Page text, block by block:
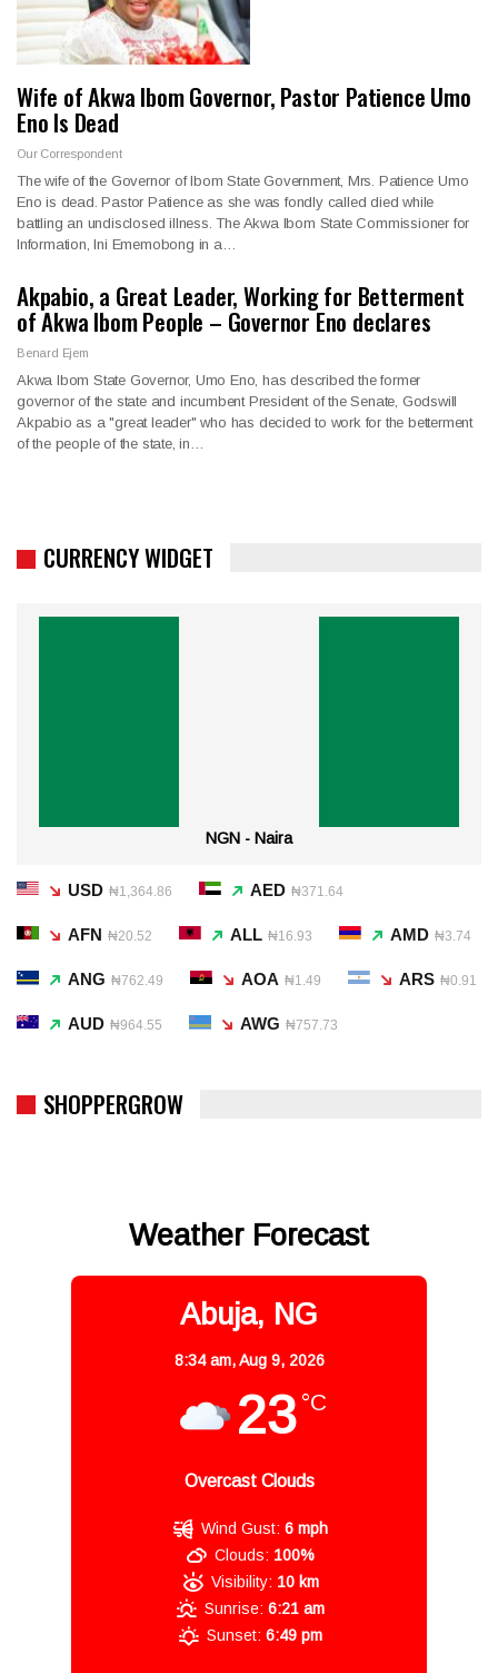
Wife of Akwa Ibom Governor, Pastor Patience Umo
Eno Is Dead
Our Correspondent
The wife of the Governor of Ibom State Government, Mrs. Patience Umo
Eno is dead. Pastor Patience as she was fondly called died while
battling an undisclosed illness. The Akwa Ibom State Commissioner for
Information, Ini Ememobong in a…
Akpabio, a Great Leader, Working for Betterment
of Akwa Ibom People – Governor Eno declares
Benard Ejem
Akwa Ibom State Governor, Umo Eno, has described the former
governor of the state and incumbent President of the Senate, Godswill
Akpabio as a "great leader" who has decided to work for the betterment
of the people of the state, in…
CURRENCY WIDGET
NGN - Naira
USD ₦1,364.86 AED ₦371.64
AFN ₦20.52 ALL ₦16.93 AMD ₦3.74
ANG ₦762.49 AOA ₦1.49 ARS ₦0.91
AUD ₦964.55 AWG ₦757.73
SHOPPERGROW
Weather Forecast
Abuja, NG
8:34 am,Aug 9, 2026
23 °C
Overcast Clouds
Wind Gust: 6 mph
Clouds: 100%
Visibility: 10 km
Sunrise: 6:21 am
Sunset: 6:49 pm